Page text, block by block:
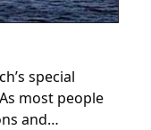
special
most people
and…